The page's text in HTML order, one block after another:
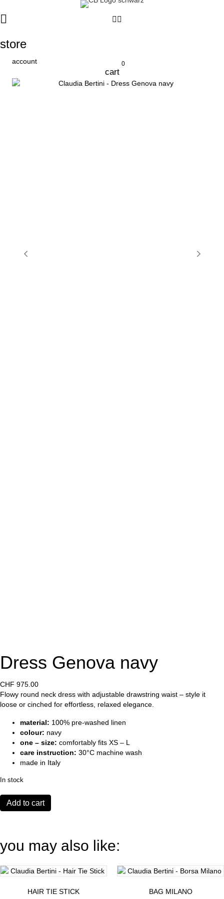
store
account
cart
0
Dress Genova navy
CHF 975.00
Flowy round neck dress with adjustable drawstring waist – style it
loose or cinched for effortless, relaxed elegance.
material: 100% pre-washed linen
colour: navy
one – size: comfortably fits XS – L
care instruction: 30°C machine wash
made in Italy
In stock
Dress
Genova
Add to cart
you may also like:
HAIR TIE STICK BAG MILANO